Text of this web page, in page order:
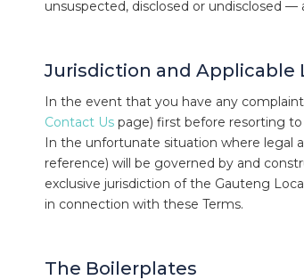
unsuspected, disclosed or undisclosed
Jurisdiction and Applicable
In the event that you have any
Contact Us page) first before resorting to
In the unfortunate situation where legal
reference) will be governed by and
exclusive jurisdiction of the Gauteng
in connection with these Terms.
The Boilerplates